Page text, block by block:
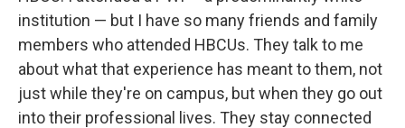
institution — but I have so many friends and family
members who attended HBCUs. They talk to me
about what that experience has meant to them, not
just while they're on campus, but when they go out
into their professional lives. They stay connected